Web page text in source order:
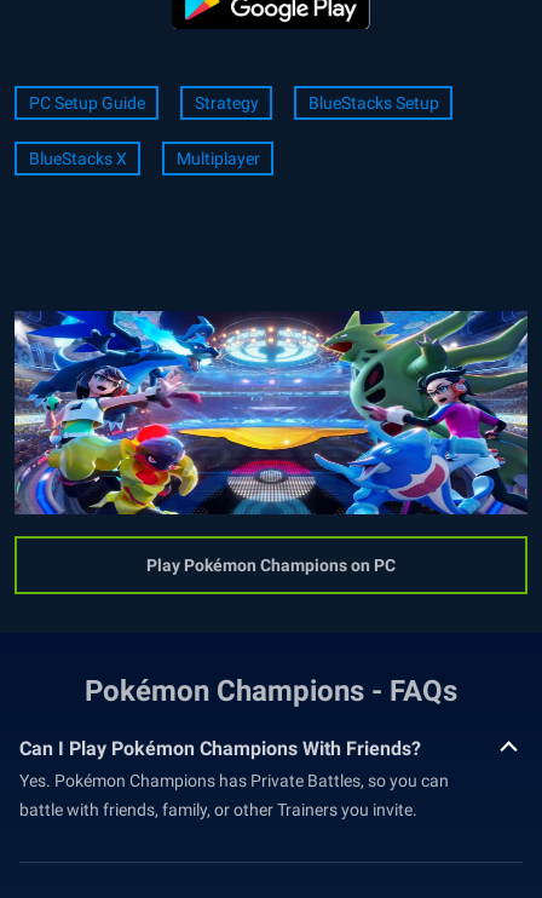
PC Setup Guide Strategy BlueStacks Setup
BlueStacks X Multiplayer
Play Pokémon Champions on PC
Pokémon Champions - FAQs
Can I Play Pokémon Champions With Friends?
Yes. Pokémon Champions has Private Battles, so you can
battle with friends, family, or other Trainers you invite.